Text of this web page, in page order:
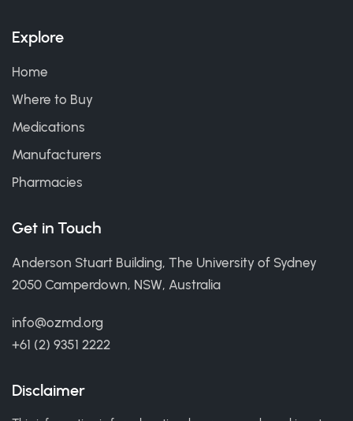
Explore
Home
Where to Buy
Medications
Manufacturers
Pharmacies
Get in Touch
Anderson Stuart Building, The University of Sydney
2050 Camperdown, NSW, Australia
info@ozmd.org
+61 (2) 9351 2222
Disclaimer